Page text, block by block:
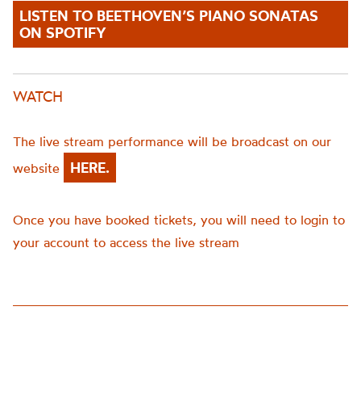
LISTEN TO BEETHOVEN’S PIANO SONATAS
ON SPOTIFY
WATCH
The live stream performance will be broadcast on our
website
HERE.
Once you have booked tickets, you will need to login to
your account to access the live stream